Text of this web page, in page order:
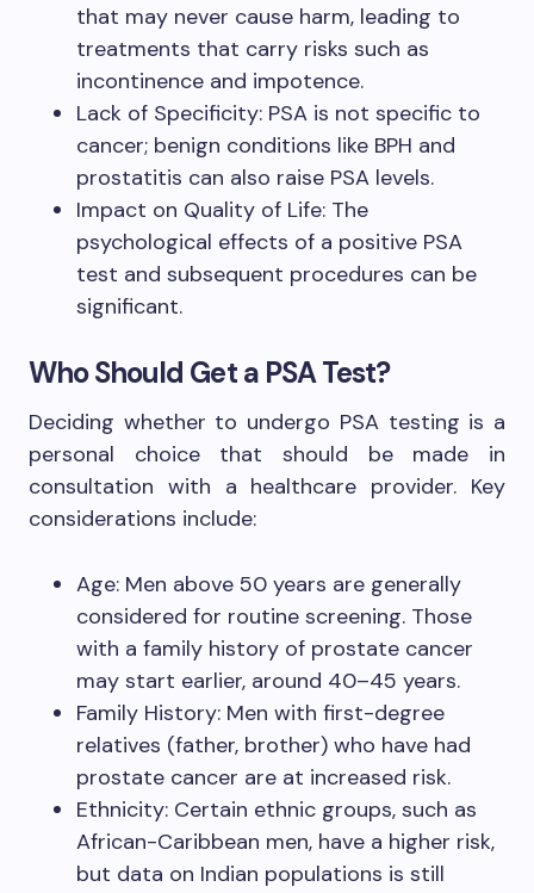
that may never cause harm, leading to
treatments that carry risks such as
incontinence and impotence.
Lack of Specificity: PSA is not specific to
cancer; benign conditions like BPH and
prostatitis can also raise PSA levels.
Impact on Quality of Life: The
psychological effects of a positive PSA
test and subsequent procedures can be
significant.
Who Should Get a PSA Test?
Deciding whether to undergo PSA testing is a
personal choice that should be made in
consultation with a healthcare provider. Key
considerations include:
Age: Men above 50 years are generally
considered for routine screening. Those
with a family history of prostate cancer
may start earlier, around 40–45 years.
Family History: Men with first-degree
relatives (father, brother) who have had
prostate cancer are at increased risk.
Ethnicity: Certain ethnic groups, such as
African-Caribbean men, have a higher risk,
but data on Indian populations is still